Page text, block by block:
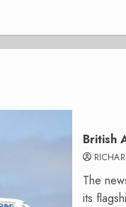
British
The
its